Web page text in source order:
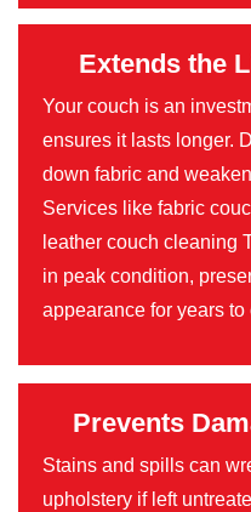
Extends the
Your couch is an
ensures it lasts longer.
down fabric and
Services like fabric
leather couch cleaning
in peak condition,
appearance for years to
Prevents
Stains and spills can
upholstery if left